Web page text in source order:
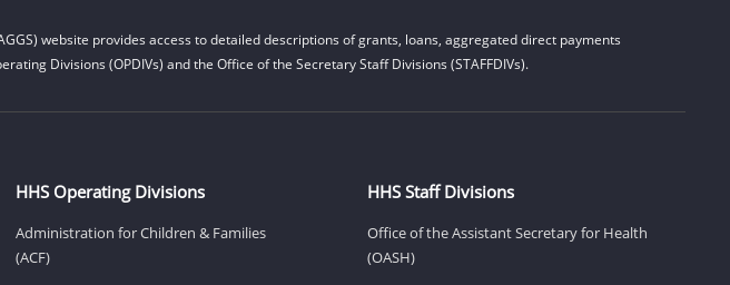
website provides access to detailed descriptions of grants, loans, aggregated direct payments
Divisions (OPDIVs) and the Office of the Secretary Staff Divisions (STAFFDIVs).
HHS Operating Divisions
Administration for Children & Families
(ACF)
HHS Staff Divisions
Office of the Assistant Secretary for Health
(OASH)